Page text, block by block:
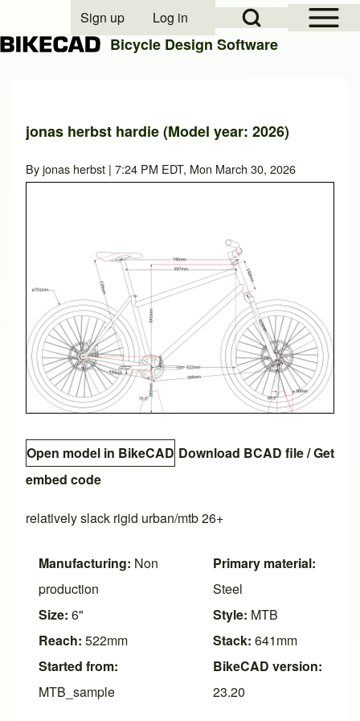
Close search
Open Sidebar
Open Search Block
User account menu
Sign up Log in
Bicycle Design Software
jonas herbst hardie (Model year: 2026)
Byjonas herbst | 7:24 PM EDT, Mon March 30, 2026
Open model in BikeCAD Download BCAD file/Get
embed code
relatively slack rigid urban/mtb 26+
Manufacturing: Non
production
Size: 6"
Reach: 522mm
Started from:
MTB_sample
Primary material:
Steel
Style: MTB
Stack: 641mm
BikeCAD version:
23.20